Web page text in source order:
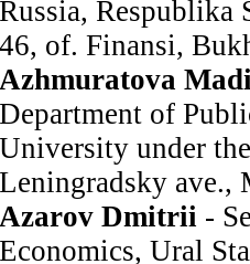
Russia,
46, of. Finansi,
Azhmuratova
Department of
University under
Leningradsky ave.,
Azarov Dmitrii -
Economics, Ural